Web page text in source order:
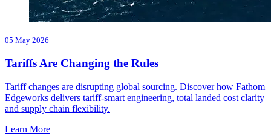
05 May 2026
Tariffs Are Changing the Rules
Tariff changes are disrupting global sourcing. Discover how Fathom
Edgeworks delivers tariff-smart engineering, total landed cost clarity
and supply chain flexibility.
Learn More